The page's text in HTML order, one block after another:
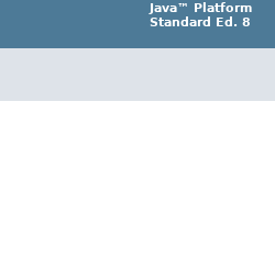
Java™ Platform
Standard Ed. 8